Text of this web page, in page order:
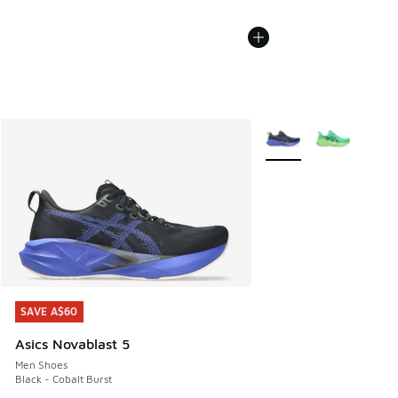
SAVE A$60
Asics Novablast 5
Men Shoes
Black - Cobalt Burst
SAVE A$60
More Colors Available